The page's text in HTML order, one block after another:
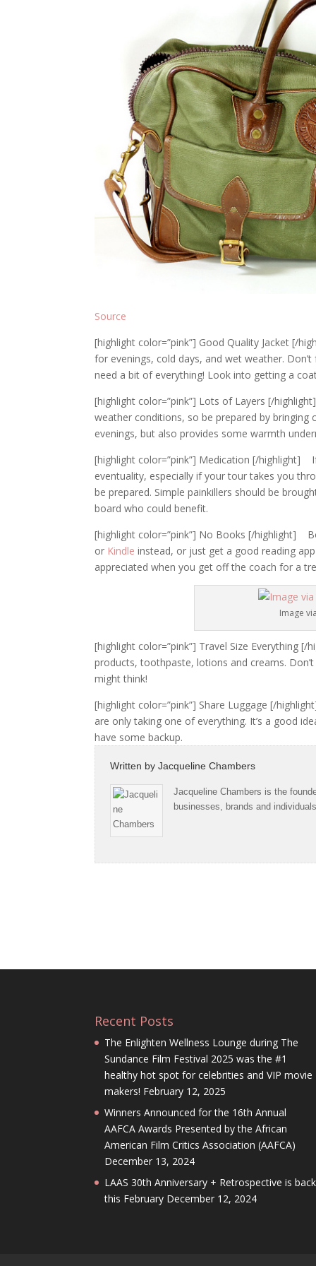
Source
[highlight color=”pink”] Good Quality Jacket [/
for evenings, cold days, and wet weather.
need a bit of everything! Look into getting a
[highlight color=”pink”] Lots of Layers [/
weather conditions, so be prepared by
evenings, but also provides some warmth
[highlight color=”pink”] Medication [/highlight]
eventuality, especially if your tour takes you
be prepared. Simple painkillers should be
board who could benefit.
[highlight color=”pink”] No Books [/highlight]
or Kindle instead, or just get a good reading
appreciated when you get off the coach for a
Image
[highlight color=”pink”] Travel Size Everything
products, toothpaste, lotions and creams.
might think!
[highlight color=”pink”] Share Luggage [/
are only taking one of everything. It’s a good
have some backup.
Written byJacqueline Chambers
Jacqueline Chambers is the
businesses, brands and
Recent Posts
The Enlighten Wellness Lounge during The
Sundance Film Festival 2025 was the #1
healthy hot spot for celebrities and VIP movie
makers! February 12, 2025
Winners Announced for the 16th Annual
AAFCA Awards Presented by the African
American Film Critics Association (AAFCA)
December 13, 2024
LAAS 30th Anniversary + Retrospective is back
this February December 12, 2024